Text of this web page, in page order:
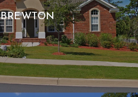
BREWTON